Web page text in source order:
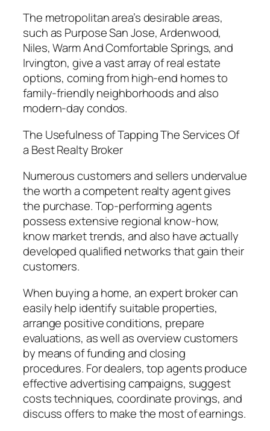
The metropolitan area’s desirable areas,
such as Purpose San Jose, Ardenwood,
Niles, Warm And Comfortable Springs, and
Irvington, give a vast array of real estate
options, coming from high-end homes to
family-friendly neighborhoods and also
modern-day condos.
The Usefulness of Tapping The Services Of
a Best Realty Broker
Numerous customers and sellers undervalue
the worth a competent realty agent gives
the purchase. Top-performing agents
possess extensive regional know-how,
know market trends, and also have actually
developed qualified networks that gain their
customers.
When buying a home, an expert broker can
easily help identify suitable properties,
arrange positive conditions, prepare
evaluations, as well as overview customers
by means of funding and closing
procedures. For dealers, top agents produce
effective advertising campaigns, suggest
costs techniques, coordinate provings, and
discuss offers to make the most of earnings.